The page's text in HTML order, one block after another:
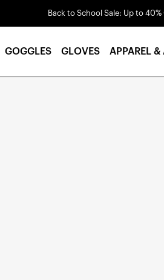
Back to School Sale: Up to 40%
GOGGLES GLOVES APPAREL &